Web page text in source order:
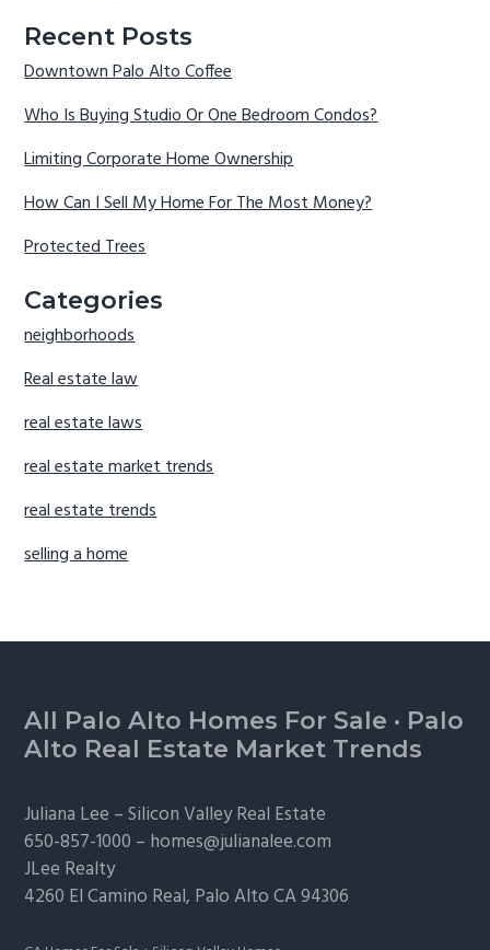
Recent Posts
Downtown Palo Alto Coffee
Who Is Buying Studio Or One Bedroom Condos?
Limiting Corporate Home Ownership
How Can I Sell My Home For The Most Money?
Protected Trees
Categories
neighborhoods
Real estate law
real estate laws
real estate market trends
real estate trends
selling a home
Footer
All Palo Alto Homes For Sale · Palo
Alto Real Estate Market Trends
Juliana Lee –Silicon Valley Real Estate
650-857-1000 – homes@julianalee.com
JLee Realty
4260 El Camino Real, Palo AltoCA 94306